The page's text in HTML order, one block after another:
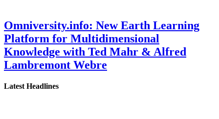
Omniversity.info: New Earth Learning
Platform for Multidimensional
Knowledge with Ted Mahr & Alfred
Lambremont Webre
Latest Headlines